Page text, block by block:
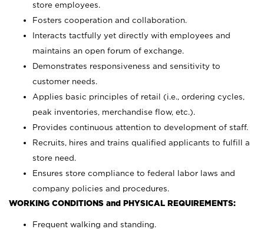
store employees.
Fosters cooperation and collaboration.
Interacts tactfully yet directly with employees and
maintains an open forum of exchange.
Demonstrates responsiveness and sensitivity to
customer needs.
Applies basic principles of retail (i.e., ordering cycles,
peak inventories, merchandise flow, etc.).
Provides continuous attention to development of staff.
Recruits, hires and trains qualified applicants to fulfill a
store need.
Ensures store compliance to federal labor laws and
company policies and procedures.
WORKING CONDITIONS and PHYSICAL REQUIREMENTS:
Frequent walking and standing.